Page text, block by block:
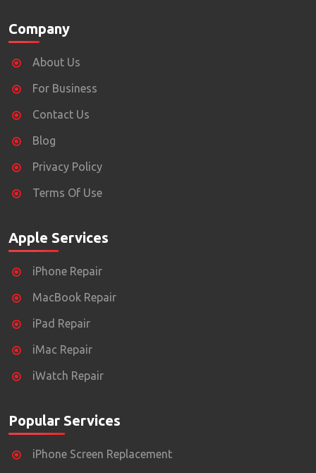
Company
About Us
For Business
Contact Us
Blog
Privacy Policy
Terms Of Use
Apple Services
iPhone Repair
MacBook Repair
iPad Repair
iMac Repair
iWatch Repair
Popular Services
iPhone Screen Replacement